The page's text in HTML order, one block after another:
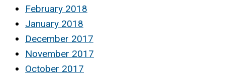
February 2018
January 2018
December 2017
November 2017
October 2017